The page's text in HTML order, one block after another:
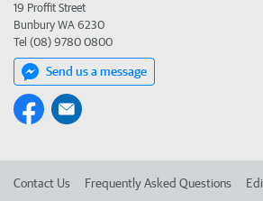
19 Proffit Street
Bunbury WA 6230
Tel (08) 9780 0800
Send us a message
Contact Us Frequently Asked Questions